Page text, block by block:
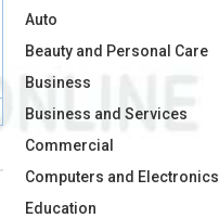
Auto
Beauty and Personal Care
Business
Business and Services
Commercial
Computers and Electronics
Education